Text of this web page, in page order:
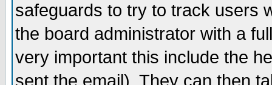
safeguards to try to track users
the board administrator with a
very important this include the
sent the email). They can then